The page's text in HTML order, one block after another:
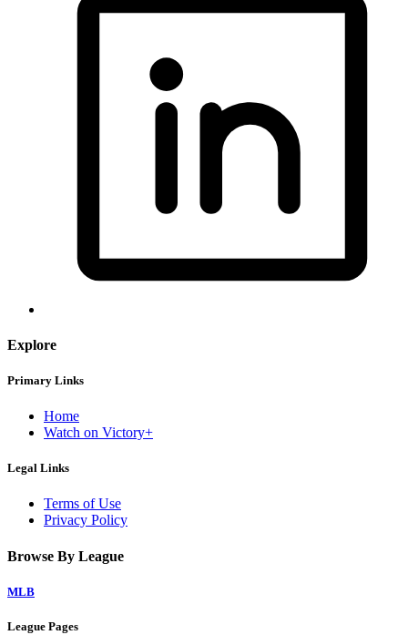
Explore
Primary Links
Home
Watch on Victory+
Legal Links
Terms of Use
Privacy Policy
Browse By League
MLB
League Pages